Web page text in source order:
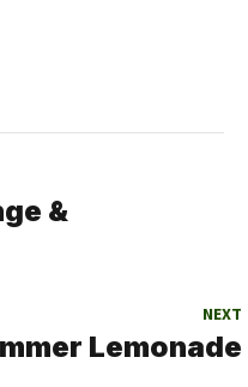
&
NEXT
Lemonade